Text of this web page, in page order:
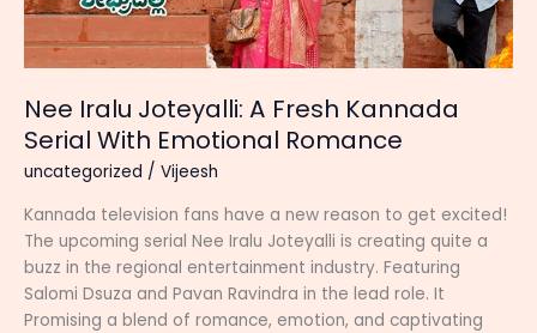
Nee Iralu Joteyalli: A Fresh Kannada
Serial With Emotional Romance
uncategorized / Vijeesh
Kannada television fans have a new reason to get excited!
The upcoming serial Nee Iralu Joteyalli is creating quite a
buzz in the regional entertainment industry. Featuring
Salomi Dsuza and Pavan Ravindra in the lead role. It
Promising a blend of romance, emotion, and captivating